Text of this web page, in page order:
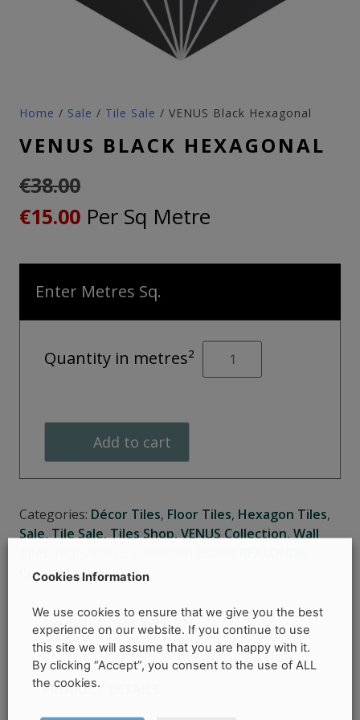
Home / Sale / Tile Sale / VENUS Black Hexagonal
VENUS BLACK HEXAGONAL
€38.00
Original
€15.00Current
Per Sq Metre
Enter Metres Sq.
Quantity in metres²
VENUS
Add to cart
Categories: Décor Tiles, Floor Tiles, Hexagon Tiles,
Sale,Tile Sale,Tiles Shop,VENUS Collection,Wall
Ceramica
PRODUCT DESCRIPTION
COLLECTION & DELIVERY INFORMATION
PRODUCT DETAILS
Cookies Information
We use cookies to ensure that we give you the best
experience on our website. If you continue to use
this site we will assume that you are happy with it.
By clicking “Accept”, you consent to the use of ALL
the cookies.